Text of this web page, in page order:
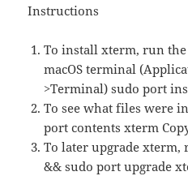
Instructions
To install xterm, run
macOS terminal
>Terminal) sudo port
To see what files were
port contents xterm
To later upgrade xterm,
&& sudo port upgrade